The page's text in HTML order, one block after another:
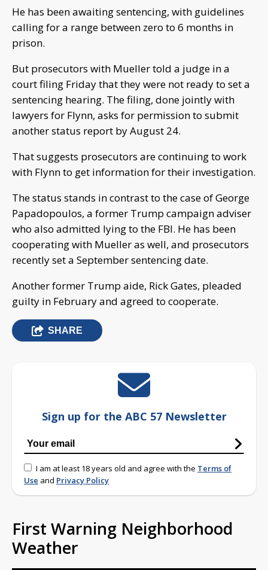
He has been awaiting sentencing, with guidelines
calling for a range between zero to 6 months in
prison.
But prosecutors with Mueller told a judge in a
court filing Friday that they were not ready to set a
sentencing hearing. The filing, done jointly with
lawyers for Flynn, asks for permission to submit
another status report by August 24.
That suggests prosecutors are continuing to work
with Flynn to get information for their investigation.
The status stands in contrast to the case of George
Papadopoulos, a former Trump campaign adviser
who also admitted lying to the FBI. He has been
cooperating with Mueller as well, and prosecutors
recently set a September sentencing date.
Another former Trump aide, Rick Gates, pleaded
guilty in February and agreed to cooperate.
SHARE
Sign up for the ABC 57 Newsletter
I am at least 18 years old and agree with the Terms of
Use and Privacy Policy
First Warning Neighborhood
Weather